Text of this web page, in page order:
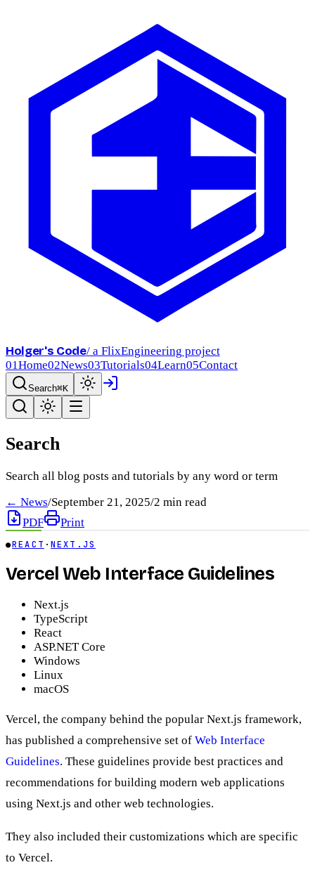
Holger's Code/ a FlixEngineering project
01Home02News03Tutorials04Learn05Contact
Search⌘K
Search
Search all blog posts and tutorials by any word or term
← News/September 21, 2025/2 min read
PDF
Print
●REACT ·NEXT.JS
Vercel Web Interface Guidelines
Next.js
TypeScript
React
ASP.NET Core
Windows
Linux
macOS
Vercel, the company behind the popular Next.js framework,
has published a comprehensive set of Web Interface
Guidelines. These guidelines provide best practices and
recommendations for building modern web applications
using Next.js and other web technologies.
They also included their customizations which are specific
to Vercel.